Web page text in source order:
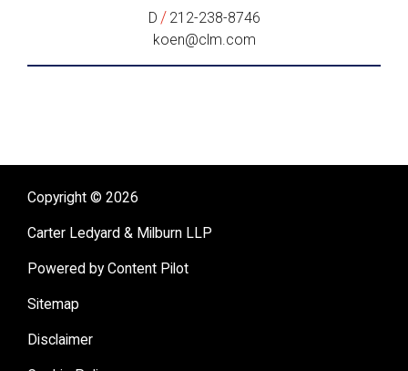
D / 212-238-8746
koen@clm.com
Copyright © 2026
Carter Ledyard & Milburn LLP
Powered by Content Pilot
Sitemap
Disclaimer